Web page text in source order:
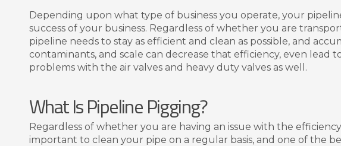
Depending upon what type of business you operate, your
success of your business. Regardless of whether you are
pipeline needs to stay as efficient and clean as possible, and
contaminants, and scale can decrease that efficiency, even lead
problems with the air valves and heavy duty valves as well.
What Is Pipeline Pigging?
Regardless of whether you are having an issue with the
important to clean your pipe on a regular basis, and one of the